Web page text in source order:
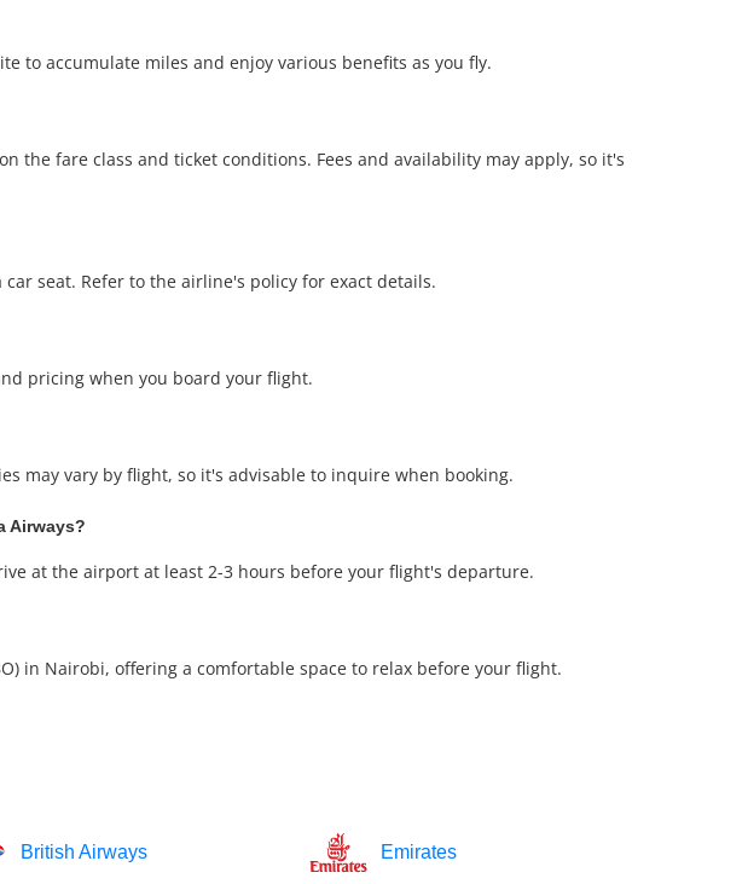
to accumulate miles and enjoy various benefits as you fly.
the fare class and ticket conditions. Fees and availability may apply, so it's
seat. Refer to the airline's policy for exact details.
pricing when you board your flight.
may vary by flight, so it's advisable to inquire when booking.
Airways?
at the airport at least 2-3 hours before your flight's departure.
in Nairobi, offering a comfortable space to relax before your flight.
British Airways Emirates